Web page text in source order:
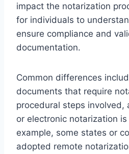
impact the notarization
for individuals to
ensure compliance and
documentation.
Common differences
documents that require
procedural steps involved,
or electronic notarization
example, some states or
adopted remote